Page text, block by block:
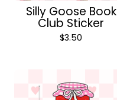
Silly Goose Book
Club Sticker
$3.50